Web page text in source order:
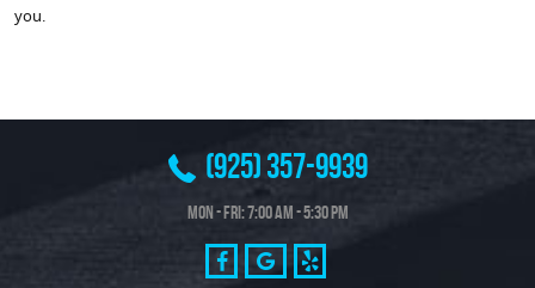
you.
(925) 357-9939
Mon - Fri: 7:00 AM - 5:30 PM